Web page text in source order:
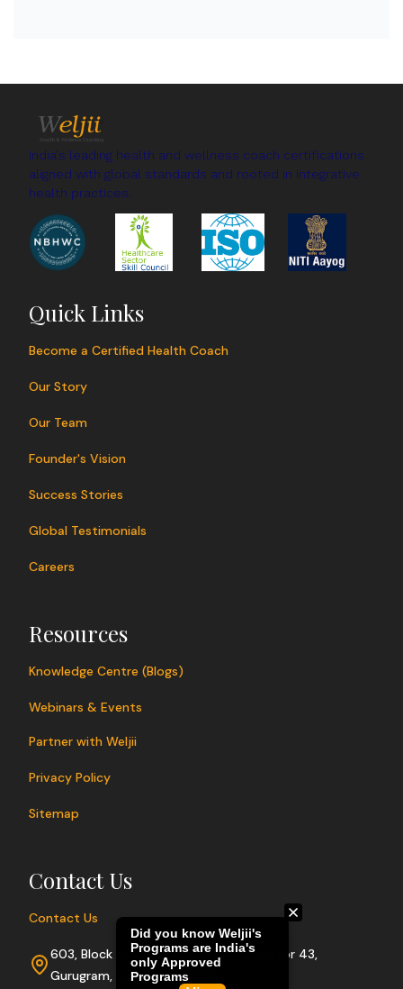
India's leading health and wellness coach certifications
aligned with global standards and rooted in integrative
health practices.
Quick Links
Become a Certified Health Coach
Our Story
Our Team
Founder's Vision
Success Stories
Global Testimonials
Careers
Resources
Knowledge Centre (Blogs)
Webinars & Events
Partner with Weljii
Privacy Policy
Sitemap
Contact Us
Contact Us
603, Block A, Sushant Lok Phase I, Sector 43,
Gurugram, Haryana 122009